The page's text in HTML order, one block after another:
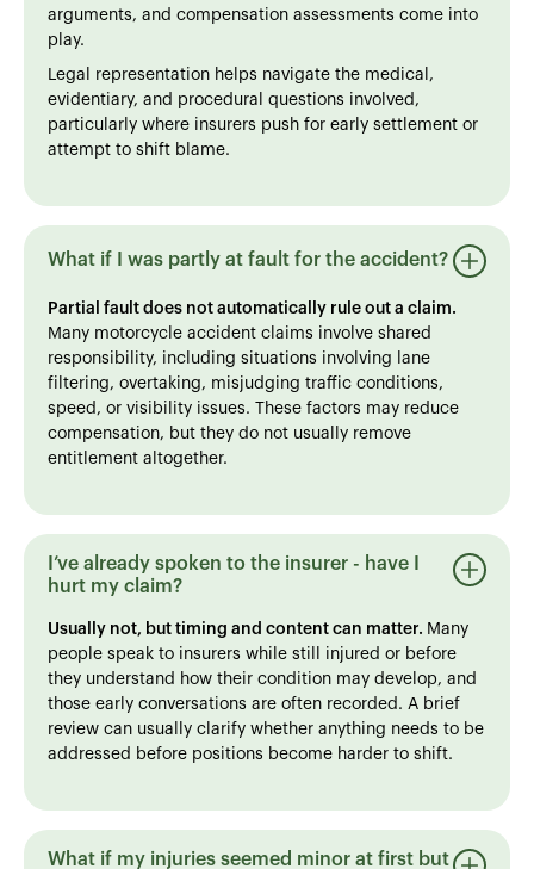
arguments, and compensation assessments come into
play.
Legal representation helps navigate the medical,
evidentiary, and procedural questions involved,
particularly where insurers push for early settlement or
attempt to shift blame.
What if I was partly at fault for the accident?
Partial fault does not automatically rule out a claim.
Many motorcycle accident claims involve shared
responsibility, including situations involving lane
filtering, overtaking, misjudging traffic conditions,
speed, or visibility issues. These factors may reduce
compensation, but they do not usually remove
entitlement altogether.
I’ve already spoken to the insurer - have I
hurt my claim?
Usually not, but timing and content can matter. Many
people speak to insurers while still injured or before
they understand how their condition may develop, and
those early conversations are often recorded. A brief
review can usually clarify whether anything needs to be
addressed before positions become harder to shift.
What if my injuries seemed minor at first but